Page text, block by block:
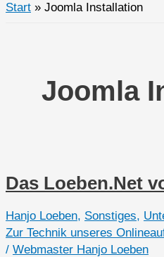
Start Joomla Installation
Joomla
Das Loeben.Net
Hanjo Loeben, Sonstiges,
Zur Technik unseres
/ Webmaster Hanjo Loeben